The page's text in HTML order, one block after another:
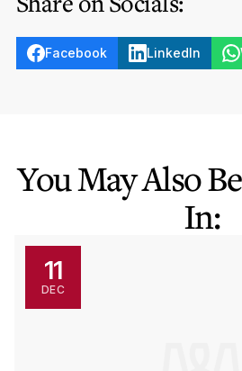
Facebook LinkedIn
You May Also
In:
11
DEC